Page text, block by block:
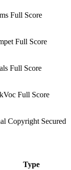
Copyright Secured
Type